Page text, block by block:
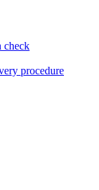
check
procedure